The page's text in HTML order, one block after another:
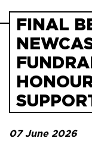
FINAL
07 June 2026